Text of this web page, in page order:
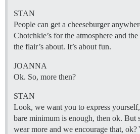
STAN
People can get a cheeseburger
Chotchkie’s for the atmosphere and
the flair’s about. It’s about fun.
JOANNA
Ok. So, more then?
STAN
Look, we want you to express
bare minimum is enough, then ok. But
wear more and we encourage that,